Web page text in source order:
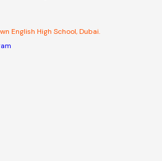
English High School, Dubai.